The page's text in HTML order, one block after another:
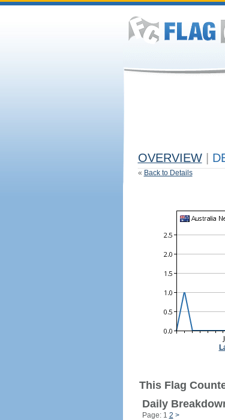
OVERVIEW
« Back to Details
This Flag
Daily
Page: 1 2 >